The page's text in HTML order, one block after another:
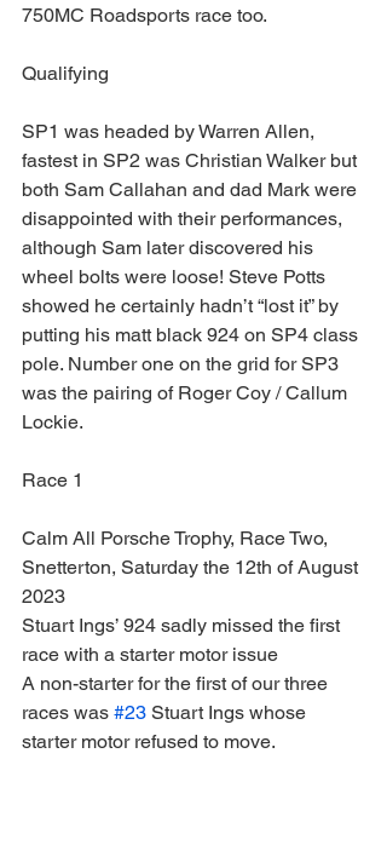
750MC Roadsports race too.
Qualifying
SP1 was headed by Warren Allen,
fastest in SP2 was Christian Walker but
both Sam Callahan and dad Mark were
disappointed with their performances,
although Sam later discovered his
wheel bolts were loose! Steve Potts
showed he certainly hadn’t “lost it” by
putting his matt black 924 on SP4 class
pole. Number one on the grid for SP3
was the pairing of Roger Coy / Callum
Lockie.
Race 1
Calm All Porsche Trophy, Race Two,
Snetterton, Saturday the 12th of August
2023
Stuart Ings’ 924 sadly missed the first
race with a starter motor issue
A non-starter for the first of our three
races was #23 Stuart Ings whose
starter motor refused to move.